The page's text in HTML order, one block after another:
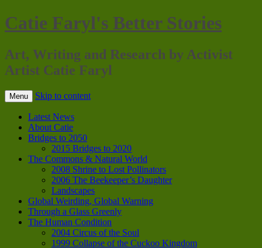
Catie Faryl's Better Stories
Art, Writing and Research by Activist
Artist Catie Faryl
Menu Skip to content
Latest News
About Catie
Bridges to 2050
2015 Bridges to 2020
The Commons & Natural World
2008 Shrine to Lost Pollinators
2006 The Beekeeper’s Daughter
Landscapes
Global Weirding, Global Warning
Through a Glass Greenly
The Human Condition
2004 Circus of the Soul
1999 Collapse of the Cuckoo Kingdom